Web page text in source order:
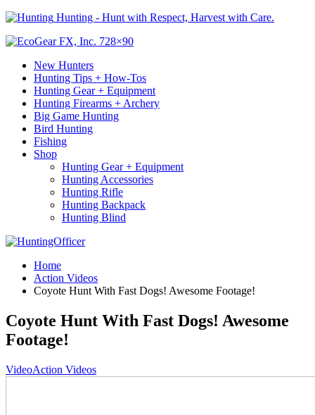
Hunting - Hunt with Respect, Harvest with Care.
New Hunters
Hunting Tips + How-Tos
Hunting Gear + Equipment
Hunting Firearms + Archery
Big Game Hunting
Bird Hunting
Fishing
Shop
Hunting Gear + Equipment
Hunting Accessories
Hunting Rifle
Hunting Backpack
Hunting Blind
Home
Action Videos
Coyote Hunt With Fast Dogs! Awesome Footage!
Coyote Hunt With Fast Dogs! Awesome
Footage!
VideoAction Videos